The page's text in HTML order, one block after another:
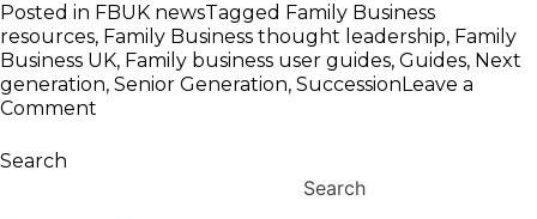
Posted in FBUK newsTagged Family Business
resources, Family Business thought leadership, Family
Business UK, Family business user guides, Guides, Next
generation, Senior Generation, Succession Leave a
Comment
Search
Search